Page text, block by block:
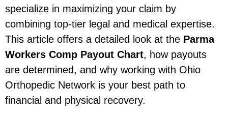
specialize in maximizing your claim by
combining top-tier legal and medical expertise.
This article offers a detailed look at the Parma
Workers Comp Payout Chart, how payouts
are determined, and why working with Ohio
Orthopedic Network is your best path to
financial and physical recovery.